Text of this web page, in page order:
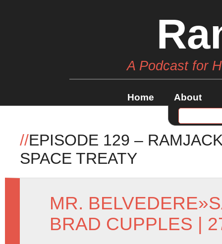
A Podcast for
Home About
//EPISODE 129 –
SPACE TREATY
MR. BELVEDERE»
BRAD CUPPLES |